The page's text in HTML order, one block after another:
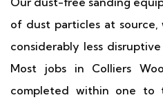
of dust particles at source,
considerably less
Most jobs in Colliers
completed within one to